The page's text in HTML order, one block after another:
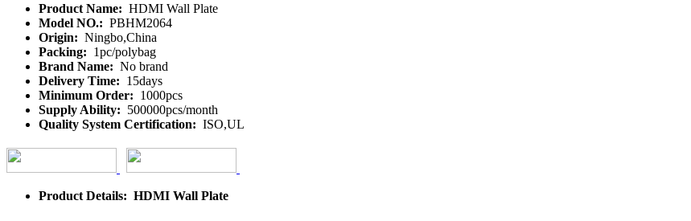
Product Name: HDMI Wall Plate
Model NO.: PBHM2064
Origin: Ningbo,China
Packing: 1pc/polybag
Brand Name: No brand
Delivery Time: 15days
Minimum Order: 1000pcs
Supply Ability: 500000pcs/month
Quality System Certification: ISO,UL
Product Details: HDMI Wall Plate